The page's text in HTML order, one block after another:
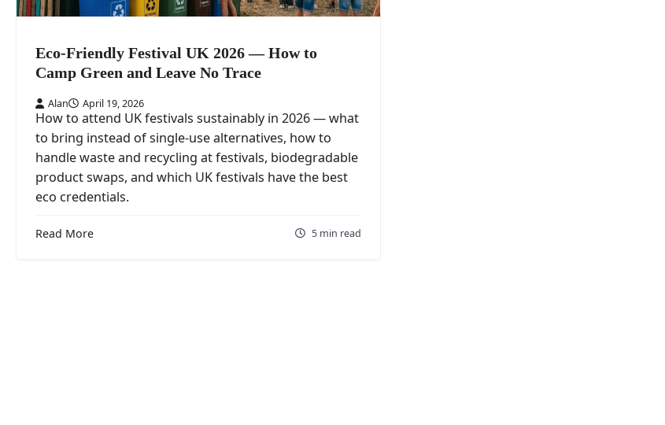
Eco-Friendly Festival UK 2026 — How to
Camp Green and Leave No Trace
Alan April 19, 2026
How to attend UK festivals sustainably in 2026 — what
to bring instead of single-use alternatives, how to
handle waste and recycling at festivals, biodegradable
product swaps, and which UK festivals have the best
eco credentials.
Read More 5 min read